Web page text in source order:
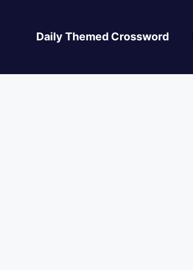
Daily Themed Crossword